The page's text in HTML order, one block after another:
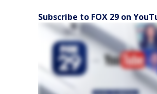
Subscribe to FOX 29 on